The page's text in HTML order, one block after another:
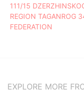
111/15
REGION TAGANROG
FEDERATION
EXPLORE MORE